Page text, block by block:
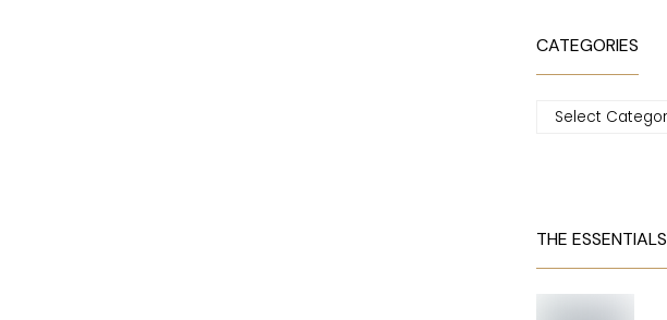
CATEGORIES
Categories
THE ESSENTIALS